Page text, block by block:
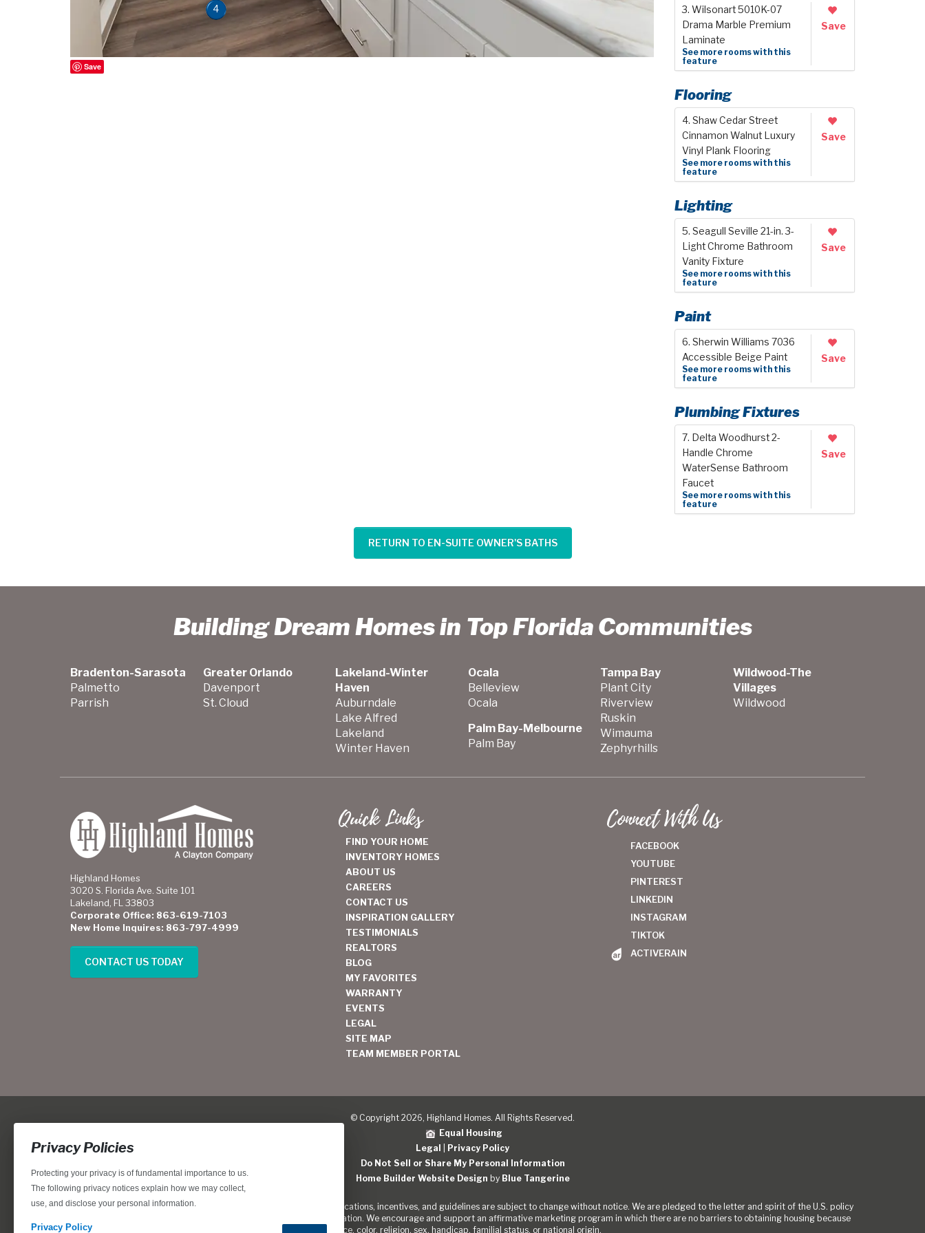
4
Save
3. Wilsonart 5010K-07
Drama Marble Premium
Laminate
See more rooms with this
feature
Save
Flooring
4. Shaw Cedar Street
Cinnamon Walnut Luxury
Vinyl Plank Flooring
See more rooms with this
feature
Save
Lighting
5. Seagull Seville 21-in. 3-
Light Chrome Bathroom
Vanity Fixture
See more rooms with this
feature
Save
Paint
6. Sherwin Williams 7036
Accessible Beige Paint
See more rooms with this
feature
Save
Plumbing Fixtures
7. Delta Woodhurst 2-
Handle Chrome
WaterSense Bathroom
Faucet
See more rooms with this
feature
Save
RETURN TO EN-SUITE OWNER'S BATHS
Building Dream Homes in Top Florida Communities
Bradenton-Sarasota
Palmetto
Parrish
Greater Orlando
Davenport
St. Cloud
Lakeland-Winter
Haven
Auburndale
Lake Alfred
Lakeland
Winter Haven
Ocala
Belleview
Ocala
Palm Bay-Melbourne
Palm Bay
Tampa Bay
Plant City
Riverview
Ruskin
Wimauma
Zephyrhills
Wildwood-The
Villages
Wildwood
Highland Homes
3020 S. Florida Ave. Suite 101
Lakeland, FL 33803
Corporate Office: 863-619-7103
New Home Inquires: 863-797-4999
CONTACT US TODAY
Quick Links
FIND YOUR HOME
INVENTORY HOMES
ABOUT US
CAREERS
CONTACT US
INSPIRATION GALLERY
TESTIMONIALS
REALTORS
BLOG
MY FAVORITES
WARRANTY
EVENTS
LEGAL
SITE MAP
TEAM MEMBER PORTAL
Connect With Us
FACEBOOK
YOUTUBE
PINTEREST
LINKEDIN
INSTAGRAM
TIKTOK
ACTIVERAIN
© Copyright 2026, Highland Homes. All Rights Reserved.
Equal Housing
Legal
Privacy Policy
Do Not Sell or Share My Personal Information
Home Builder Website Design by Blue Tangerine
Locations, home designs, features, prices, rates, terms, plans, specifications, incentives, and guidelines are subject to change without notice. We are pledged to the letter and spirit of the U.S. policy
for the achievement of equal housing opportunity throughout the Nation. We encourage and support an affirmative marketing program in which there are no barriers to obtaining housing because
of race, color, religion, sex, handicap, familial status, or national origin.
Privacy Policies
Protecting your privacy is of fundamental importance to us.
The following privacy notices explain how we may collect,
use, and disclose your personal information.
Privacy Policy